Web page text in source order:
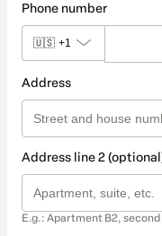
Phone number
🇺🇸 +1
Address
Address line 2
E.g.: Apartment B2,